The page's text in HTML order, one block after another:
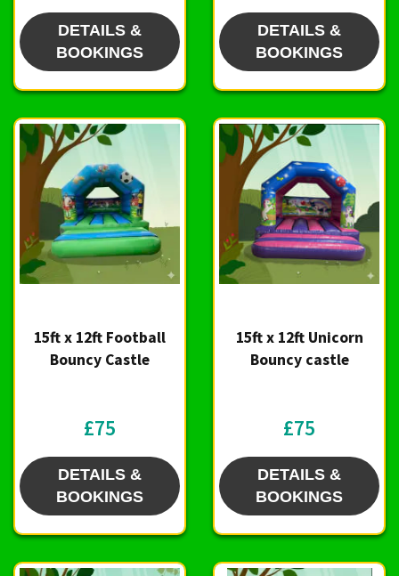
DETAILS &
BOOKINGS
DETAILS &
BOOKINGS
15ft x 12ft Football
Bouncy Castle
£75
DETAILS &
BOOKINGS
15ft x 12ft Unicorn
Bouncy castle
£75
DETAILS &
BOOKINGS